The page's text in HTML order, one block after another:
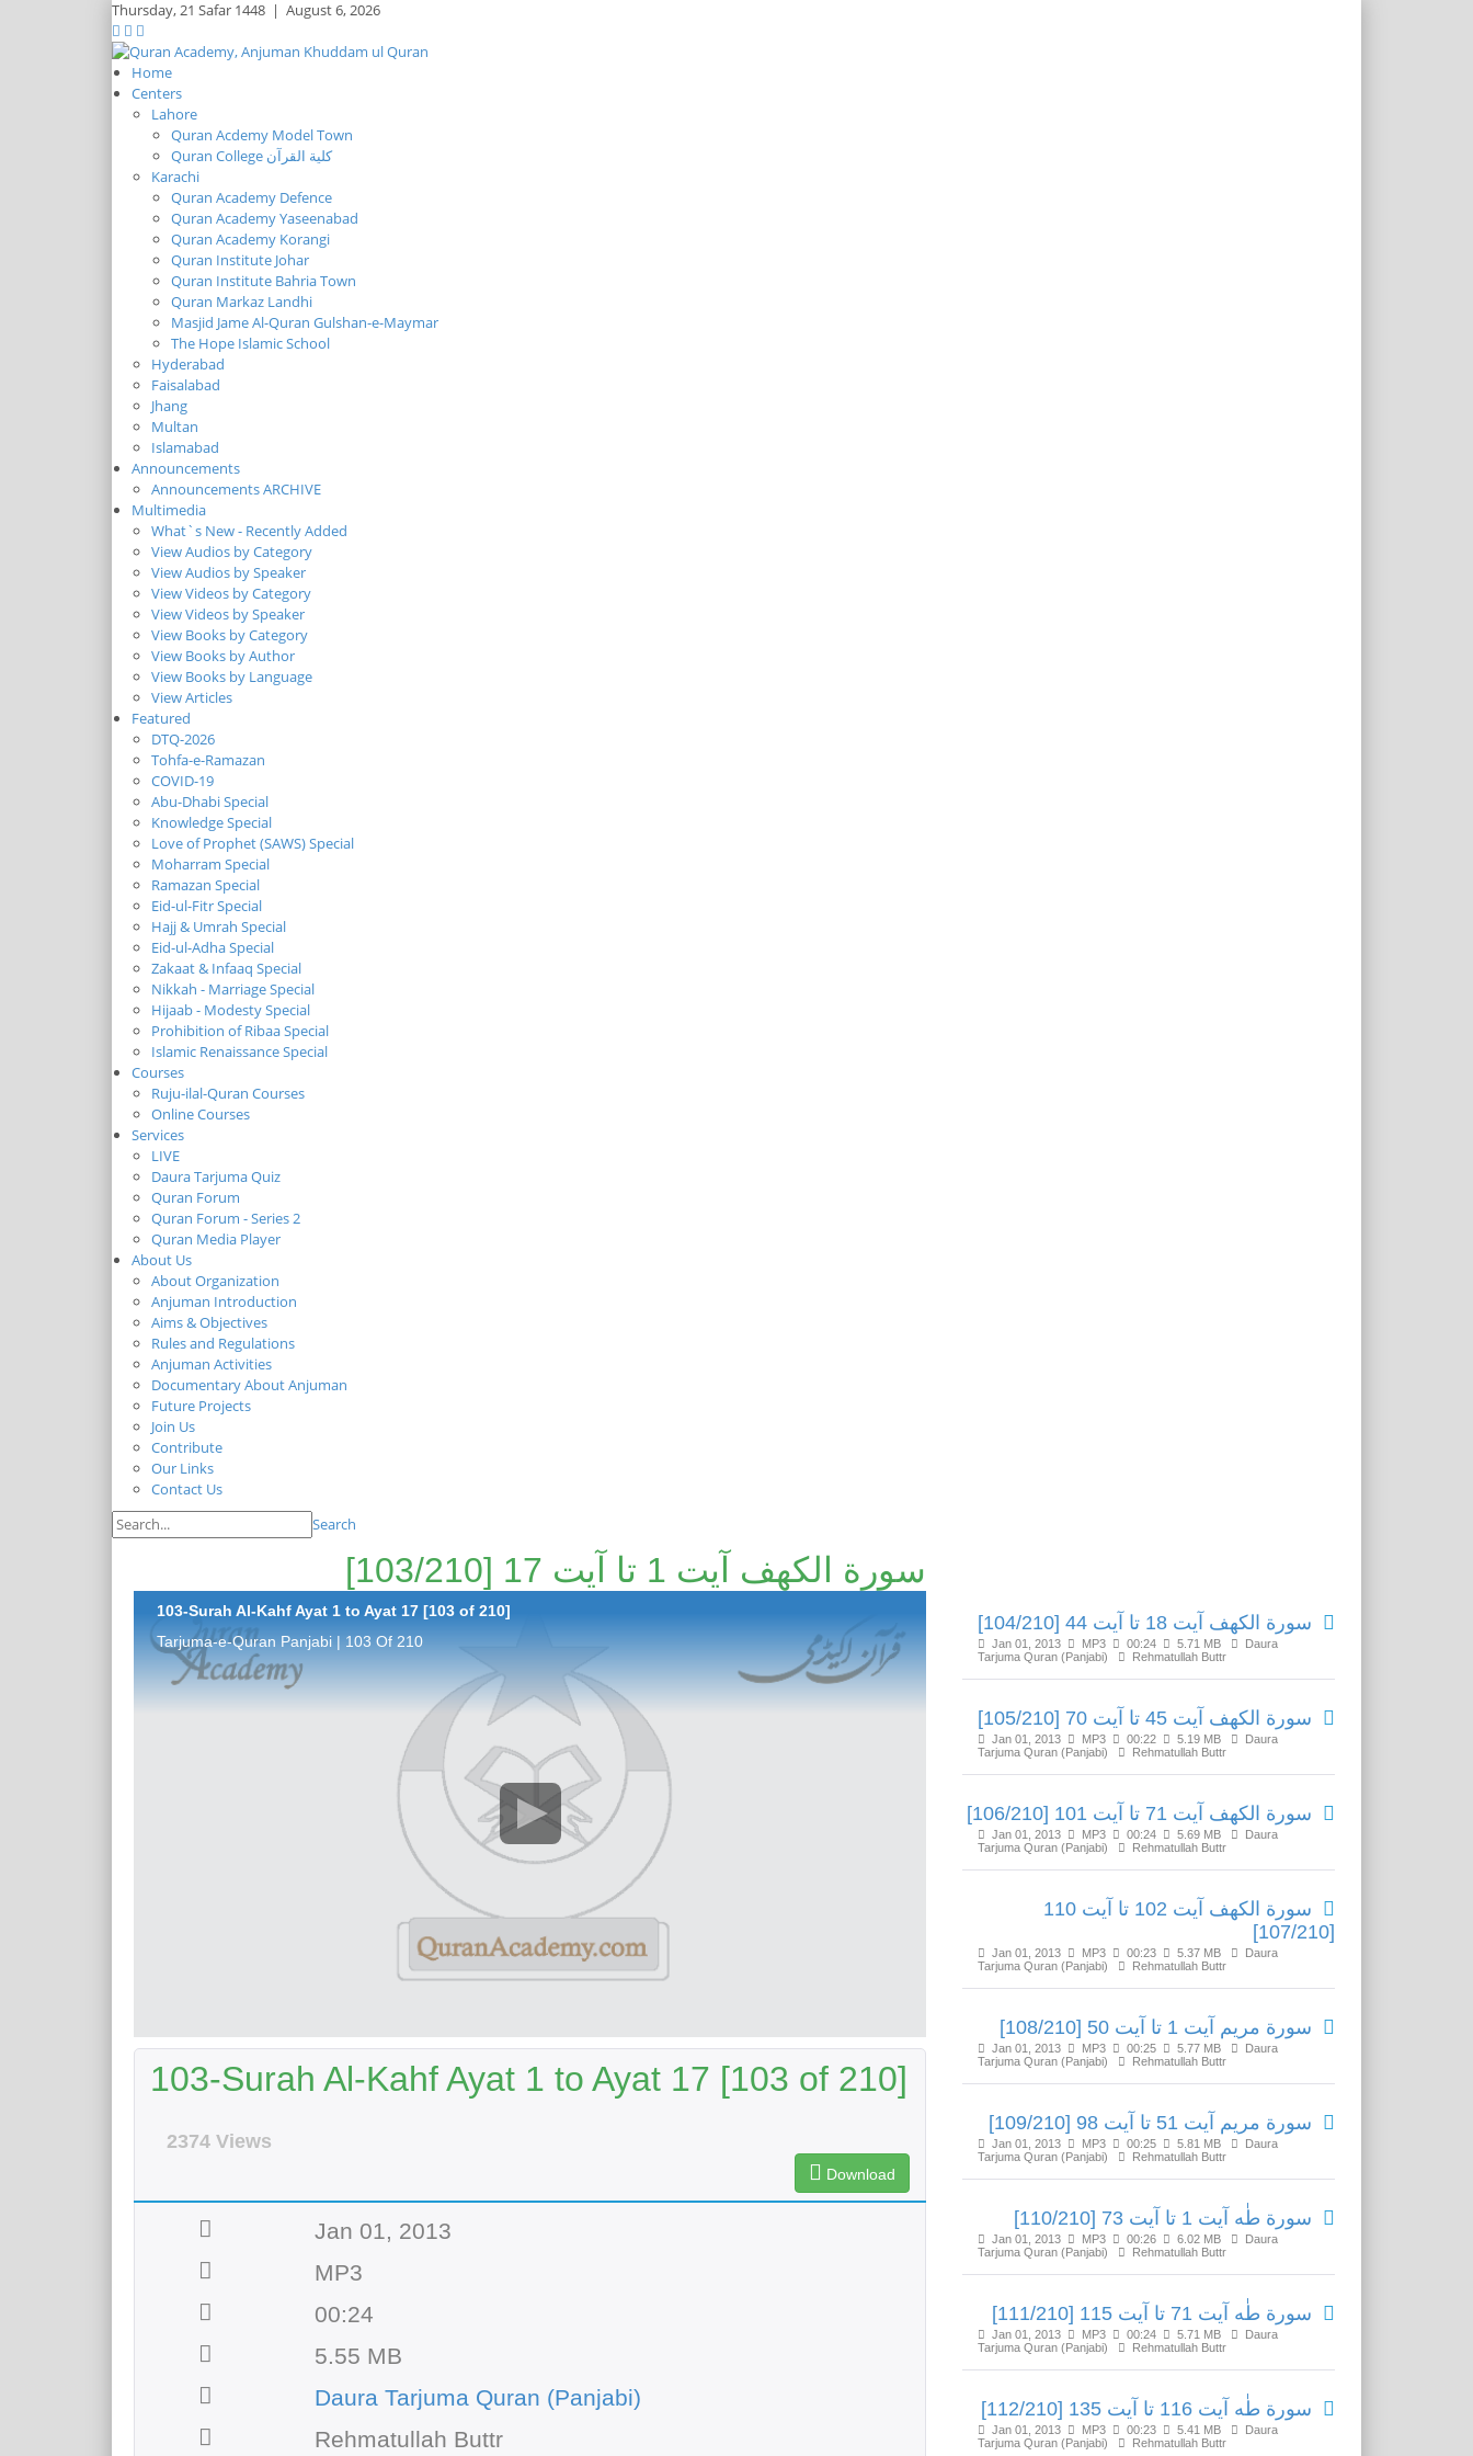
Thursday,21 Safar 1448 | August 6, 2026
Home
Centers
Lahore
Quran Acdemy Model Town
Quran College كلية القرآن
Karachi
Quran Academy Defence
Quran Academy Yaseenabad
Quran Academy Korangi
Quran Institute Johar
Quran Institute Bahria Town
Quran Markaz Landhi
Masjid Jame Al-Quran Gulshan-e-Maymar
The Hope Islamic School
Hyderabad
Faisalabad
Jhang
Multan
Islamabad
Announcements
Announcements ARCHIVE
Multimedia
What`s New - Recently Added
View Audios by Category
View Audios by Speaker
View Videos by Category
View Videos by Speaker
View Books by Category
View Books by Author
View Books by Language
View Articles
Featured
DTQ-2026
Tohfa-e-Ramazan
COVID-19
Abu-Dhabi Special
Knowledge Special
Love of Prophet (SAWS) Special
Moharram Special
Ramazan Special
Eid-ul-Fitr Special
Hajj & Umrah Special
Eid-ul-Adha Special
Zakaat & Infaaq Special
Nikkah - Marriage Special
Hijaab - Modesty Special
Prohibition of Ribaa Special
Islamic Renaissance Special
Courses
Ruju-ilal-Quran Courses
Online Courses
Services
LIVE
Daura Tarjuma Quiz
Quran Forum
Quran Forum - Series 2
Quran Media Player
About Us
About Organization
Anjuman Introduction
Aims & Objectives
Rules and Regulations
Anjuman Activities
Documentary About Anjuman
Future Projects
Join Us
Contribute
Our Links
Contact Us
Search
سورة الكهف آیت 1 تا آیت 17 [103/210]
103-Surah Al-Kahf Ayat 1 to Ayat 17 [103 of 210]
Tarjuma-e-Quran Panjabi | 103 Of 210
103-Surah Al-Kahf Ayat 1 to Ayat 17 [103 of 210]
2374 Views
Download
Jan 01, 2013
MP3
00:24
5.55 MB
Daura Tarjuma Quran (Panjabi)
Rehmatullah Buttr
سورة الكهف آیت 18 تا آیت 44 [104/210]
Jan 01, 2013 MP3 00:24 5.71 MB
Daura
Tarjuma Quran (Panjabi)
Rehmatullah Buttr
سورة الكهف آیت 45 تا آیت 70 [105/210]
Jan 01, 2013 MP3 00:22 5.19 MB
Daura
Tarjuma Quran (Panjabi)
Rehmatullah Buttr
سورة الكهف آیت 71 تا آیت 101 [106/210]
Jan 01, 2013 MP3 00:24 5.69 MB
Daura
Tarjuma Quran (Panjabi)
Rehmatullah Buttr
سورة الكهف آیت 102 تا آیت 110
[107/210]
Jan 01, 2013 MP3 00:23 5.37 MB
Daura
Tarjuma Quran (Panjabi)
Rehmatullah Buttr
سورة مريم آیت 1 تا آیت 50 [108/210]
Jan 01, 2013 MP3 00:25 5.77 MB
Daura
Tarjuma Quran (Panjabi)
Rehmatullah Buttr
سورة مريم آیت 51 تا آیت 98 [109/210]
Jan 01, 2013 MP3 00:25 5.81 MB
Daura
Tarjuma Quran (Panjabi)
Rehmatullah Buttr
سورة طٰه آیت 1 تا آیت 73 [110/210]
Jan 01, 2013 MP3 00:26 6.02 MB
Daura
Tarjuma Quran (Panjabi)
Rehmatullah Buttr
سورة طٰه آیت 71 تا آیت 115 [111/210]
Jan 01, 2013 MP3 00:24 5.71 MB
Daura
Tarjuma Quran (Panjabi)
Rehmatullah Buttr
سورة طٰه آیت 116 تا آیت 135 [112/210]
Jan 01, 2013 MP3 00:23 5.41 MB
Daura
Tarjuma Quran (Panjabi)
Rehmatullah Buttr